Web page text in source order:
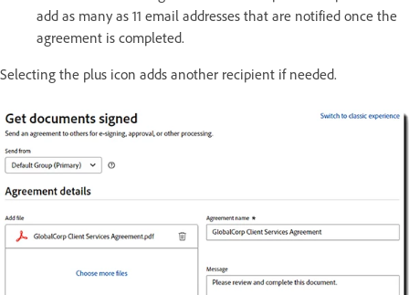
add as many as 11 email addresses that are notified once the
agreement is completed.
Selecting the plus icon adds another recipient if needed.